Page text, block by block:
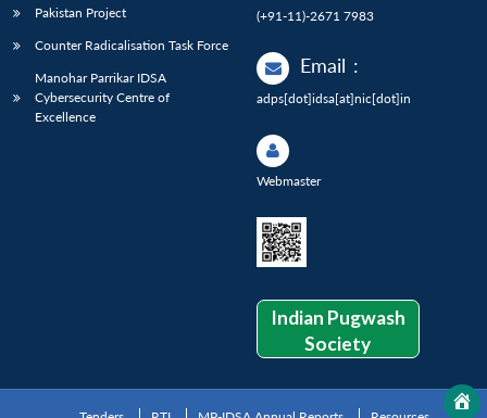
Pakistan Project
Counter Radicalisation Task Force
Manohar Parrikar IDSA
Cybersecurity Centre of
Excellence
(+91-11)-2671 7983
Email :
adps[dot]idsa[at]nic[dot]in
Webmaster
Indian Pugwash
Society